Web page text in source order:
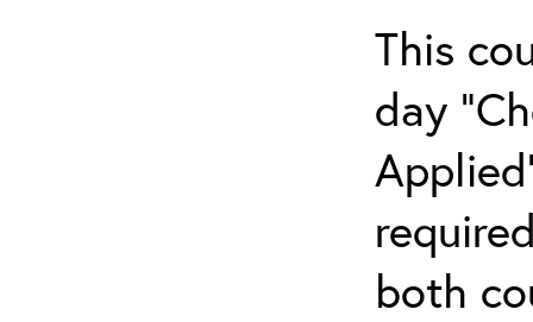
This
day
both